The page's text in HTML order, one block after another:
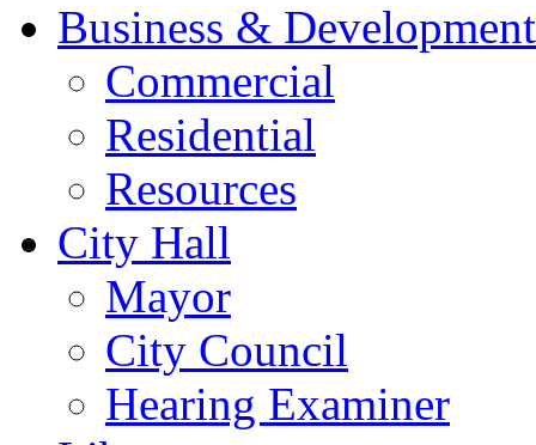
Business & Development
Commercial
Residential
Resources
City Hall
Mayor
City Council
Hearing Examiner